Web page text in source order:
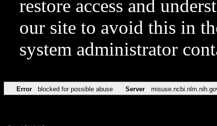
restore access and
our site to avoid this in
system administrator
Error blocked for possible abuse Server